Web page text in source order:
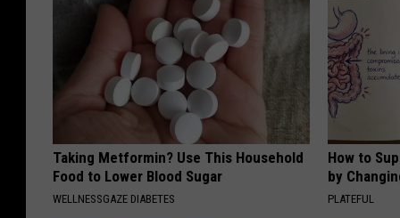
Taking Metformin? Use This Household
Food to Lower Blood Sugar
WELLNESSGAZE DIABETES
How to
by
PLATEFUL